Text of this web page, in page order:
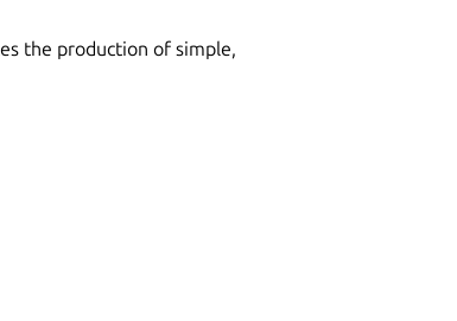
the production of simple,